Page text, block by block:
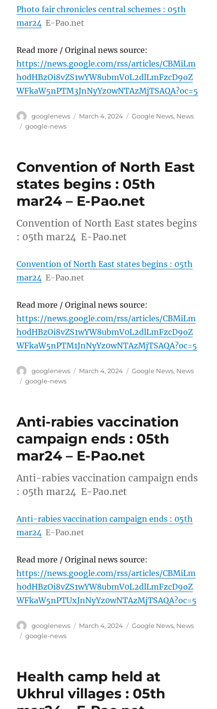
Photo fair chronicles central schemes : 05th
mar24 E-Pao.net
Read more / Original news source:
https://news.google.com/rss/articles/CBMiLm
h0dHBzOi8vZS1wYW8ubmV0L2dlLmFzcD9oZ
WFkaW5nPTM3JnNyYz0wNTAzMjTSAQA?oc=5
Author
googlenews
Posted
March 4, 2024 Categories
Google News, News
Tags
google-news
Convention of North East
states begins : 05th
mar24 – E-Pao.net
Convention of North East states begins
: 05th mar24 E-Pao.net
Convention of North East states begins : 05th
mar24 E-Pao.net
Read more / Original news source:
https://news.google.com/rss/articles/CBMiLm
h0dHBzOi8vZS1wYW8ubmV0L2dlLmFzcD9oZ
WFkaW5nPTM1JnNyYz0wNTAzMjTSAQA?oc=5
Author
googlenews
Posted
March 4, 2024 Categories
Google News, News
Tags
google-news
Anti-rabies vaccination
campaign ends : 05th
mar24 – E-Pao.net
Anti-rabies vaccination campaign ends
: 05th mar24 E-Pao.net
Anti-rabies vaccination campaign ends : 05th
mar24 E-Pao.net
Read more / Original news source:
https://news.google.com/rss/articles/CBMiLm
h0dHBzOi8vZS1wYW8ubmV0L2dlLmFzcD9oZ
WFkaW5nPTUxJnNyYz0wNTAzMjTSAQA?oc=5
Author
googlenews
Posted
March 4, 2024 Categories
Google News, News
Tags
google-news
Health camp held at
Ukhrul villages : 05th